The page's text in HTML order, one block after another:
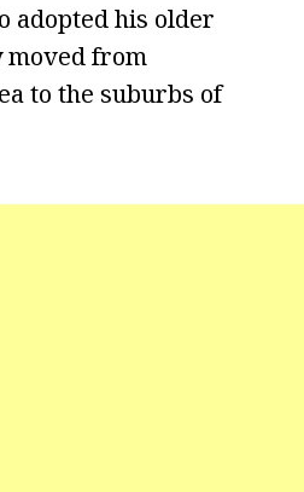
adopted his older
from
to the suburbs of